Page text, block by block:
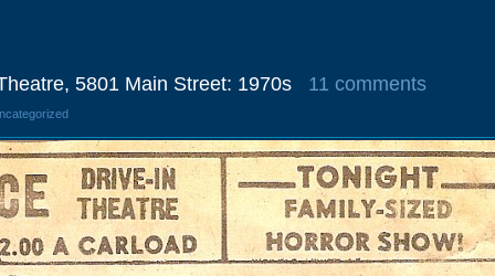
5801 Main Street: 1970s 11 comments